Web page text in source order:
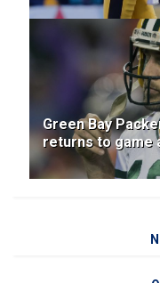
Green Bay
returns to game